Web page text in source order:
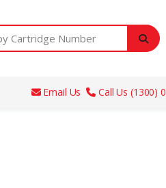
Number
Email Us Call Us (1300)